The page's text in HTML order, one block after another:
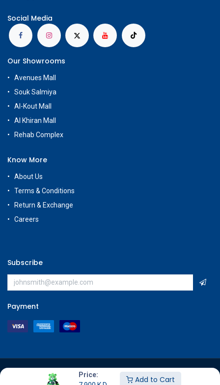
Price:
Add to Cart
Social Media
Our Showrooms
Avenues Mall
Souk Salmiya
Al-Kout Mall
Al Khiran Mall
Rehab Complex
Know More
About Us
Terms & Conditions
Return & Exchange
Careers
Subscribe
Payment
Copyright © GameStore Company for Video Games